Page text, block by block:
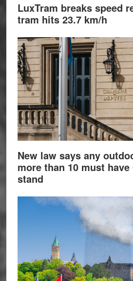
LuxTram breaks speed
tram hits 23.7 km/h
New law says any
more than 10 must
stand